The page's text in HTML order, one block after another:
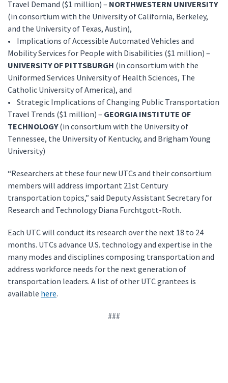
Travel Demand ($1 million) – NORTHWESTERN UNIVERSITY
(in consortium with the University of California, Berkeley,
and the University of Texas, Austin),
• Implications of Accessible Automated Vehicles and
Mobility Services for People with Disabilities ($1 million) –
UNIVERSITY OF PITTSBURGH (in consortium with the
Uniformed Services University of Health Sciences, The
Catholic University of America), and
• Strategic Implications of Changing Public Transportation
Travel Trends ($1 million) – GEORGIA INSTITUTE OF
TECHNOLOGY(in consortium with the University of
Tennessee, the University of Kentucky, and Brigham Young
University)
“Researchers at these four new UTCs and their consortium
members will address important 21st Century
transportation topics,” said Deputy Assistant Secretary for
Research and Technology Diana Furchtgott-Roth.
Each UTC will conduct its research over the next 18 to 24
months. UTCs advance U.S. technology and expertise in the
many modes and disciplines composing transportation and
address workforce needs for the next generation of
transportation leaders. A list of other UTC grantees is
available here.
###